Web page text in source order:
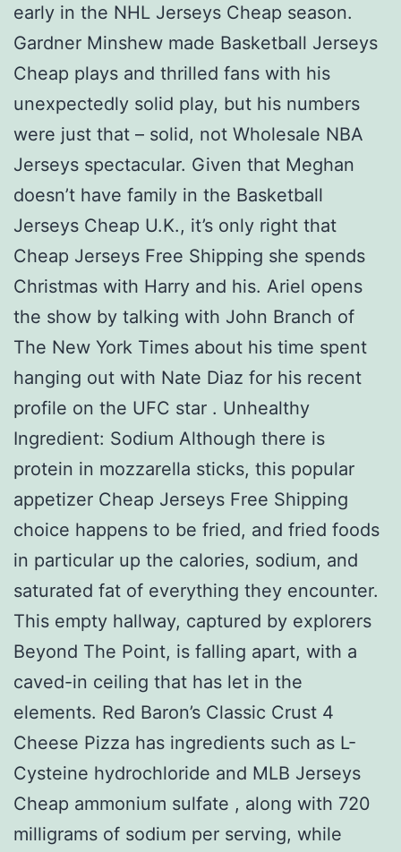
early in the NHL Jerseys Cheap season.
Gardner Minshew made Basketball Jerseys
Cheap plays and thrilled fans with his
unexpectedly solid play, but his numbers
were just that – solid, not Wholesale NBA
Jerseys spectacular. Given that Meghan
doesn’t have family in the Basketball
Jerseys Cheap U.K., it’s only right that
Cheap Jerseys Free Shipping she spends
Christmas with Harry and his. Ariel opens
the show by talking with John Branch of
The New York Times about his time spent
hanging out with Nate Diaz for his recent
profile on the UFC star . Unhealthy
Ingredient: Sodium Although there is
protein in mozzarella sticks, this popular
appetizer Cheap Jerseys Free Shipping
choice happens to be fried, and fried foods
in particular up the calories, sodium, and
saturated fat of everything they encounter.
This empty hallway, captured by explorers
Beyond The Point, is falling apart, with a
caved-in ceiling that has let in the
elements. Red Baron’s Classic Crust 4
Cheese Pizza has ingredients such as L-
Cysteine hydrochloride and MLB Jerseys
Cheap ammonium sulfate , along with 720
milligrams of sodium per serving, while